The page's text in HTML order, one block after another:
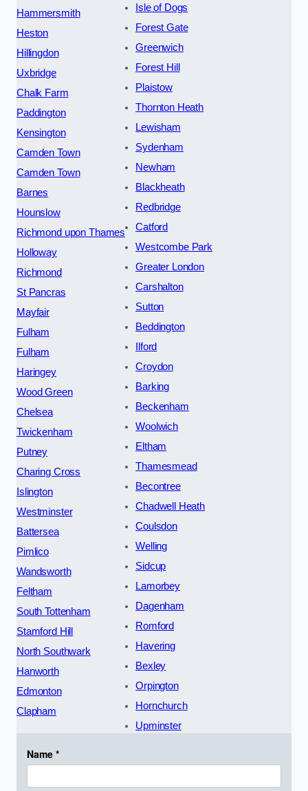
Hammersmith
Heston
Hillingdon
Uxbridge
Chalk Farm
Paddington
Kensington
Camden Town
Camden Town
Barnes
Hounslow
Richmond upon Thames
Holloway
Richmond
St Pancras
Mayfair
Fulham
Fulham
Haringey
Wood Green
Chelsea
Twickenham
Putney
Charing Cross
Islington
Westminster
Battersea
Pimlico
Wandsworth
Feltham
South Tottenham
Stamford Hill
North Southwark
Hanworth
Edmonton
Clapham
Isle of Dogs
Forest Gate
Greenwich
Forest Hill
Plaistow
Thornton Heath
Lewisham
Sydenham
Newham
Blackheath
Redbridge
Catford
Westcombe Park
Greater London
Carshalton
Sutton
Beddington
Ilford
Croydon
Barking
Beckenham
Woolwich
Eltham
Thamesmead
Becontree
Chadwell Heath
Coulsdon
Welling
Sidcup
Lamorbey
Dagenham
Romford
Havering
Bexley
Orpington
Hornchurch
Upminster